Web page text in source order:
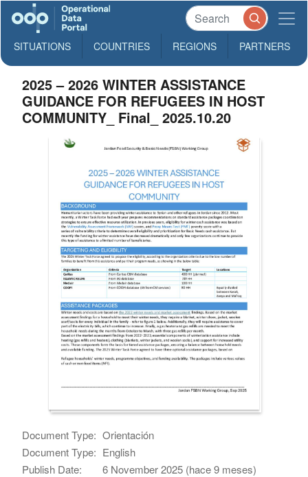
SITUATIONS COUNTRIES REGIONS PARTNERS
2025 – 2026 WINTER ASSISTANCE
GUIDANCE FOR REFUGEES IN HOST
COMMUNITY_ Final_ 2025.10.20
Document Type: Orientación
Document Type: English
Publish Date:
6 November 2025 (hace 9 meses)